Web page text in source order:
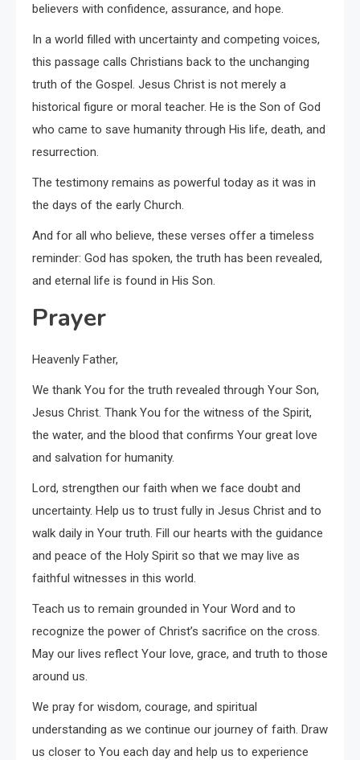
believers with confidence, assurance, and hope.
In a world filled with uncertainty and competing voices,
this passage calls Christians back to the unchanging
truth of the Gospel. Jesus Christ is not merely a
historical figure or moral teacher. He is the Son of God
who came to save humanity through His life, death, and
resurrection.
The testimony remains as powerful today as it was in
the days of the early Church.
And for all who believe, these verses offer a timeless
reminder: God has spoken, the truth has been revealed,
and eternal life is found in His Son.
Prayer
Heavenly Father,
We thank You for the truth revealed through Your Son,
Jesus Christ. Thank You for the witness of the Spirit,
the water, and the blood that confirms Your great love
and salvation for humanity.
Lord, strengthen our faith when we face doubt and
uncertainty. Help us to trust fully in Jesus Christ and to
walk daily in Your truth. Fill our hearts with the guidance
and peace of the Holy Spirit so that we may live as
faithful witnesses in this world.
Teach us to remain grounded in Your Word and to
recognize the power of Christ’s sacrifice on the cross.
May our lives reflect Your love, grace, and truth to those
around us.
We pray for wisdom, courage, and spiritual
understanding as we continue our journey of faith. Draw
us closer to You each day and help us to experience